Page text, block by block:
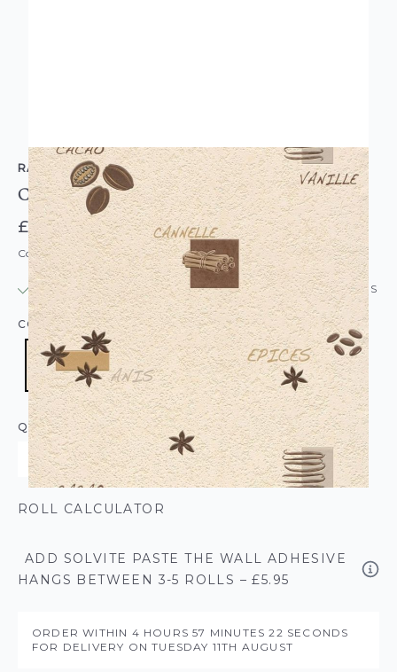
RASCH
Coffee Shop Wallpaper Cream Brown
£15.95
Code: WL-826906
IN STOCK | USUALLY DISPATCHED: WITHIN 24 HOURS
COLOUR:CREAM/NATURAL
QUANTITY
ROLL CALCULATOR
ADD SOLVITE PASTE THE WALL ADHESIVE
HANGS BETWEEN 3-5 ROLLS – £5.95
ORDER WITHIN 4 HOURS57 MINUTES22 SECONDS
FOR DELIVERY ONTUESDAY 11TH AUGUST